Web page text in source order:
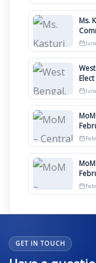
Ms.
2026
12th
GET IN TOUCH